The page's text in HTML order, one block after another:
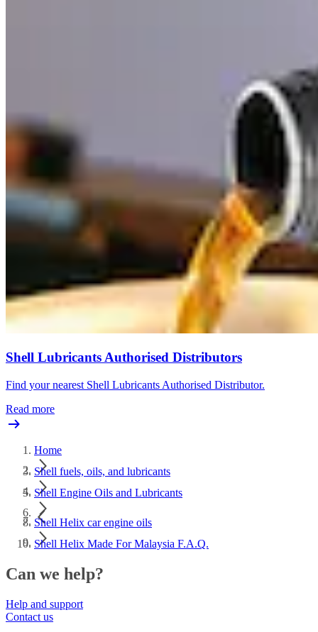
Shell Lubricants Authorised Distributors
Find your nearest Shell Lubricants Authorised Distributor.
Read more
Home
Shell fuels, oils, and lubricants
Shell Engine Oils and Lubricants
Shell Helix car engine oils
Shell Helix Made For Malaysia F.A.Q.
Can we help?
Help and support
Contact us